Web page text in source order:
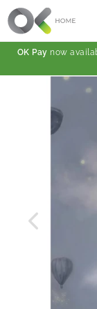
OK Pay now